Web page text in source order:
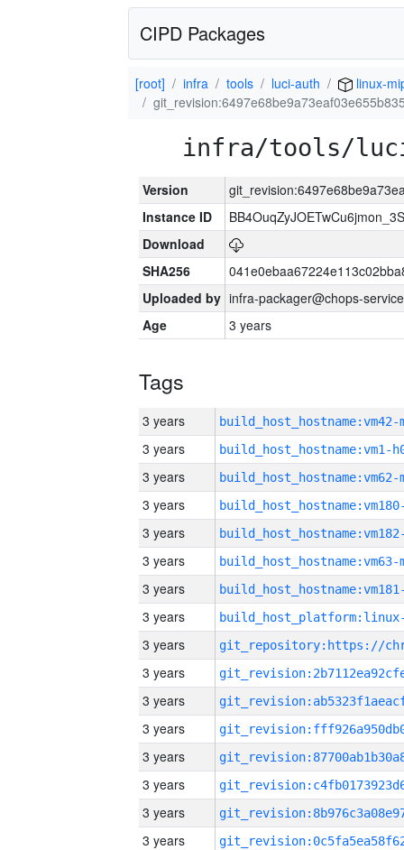
CIPD Packages
[root] infra tools luci-auth
linux-
infra/tools/
Version
Instance ID
Download
SHA256
Uploaded by infra-packager@chops-
Age
3 years
Tags
3 years build_host_hostname:vm42-
3 years build_host_hostname:vm1-
3 years build_host_hostname:vm62-
3 years
3 years
3 years build_host_hostname:vm63-
3 years
3 years
3 years
3 years
3 years
3 years
3 years
3 years
3 years
3 years